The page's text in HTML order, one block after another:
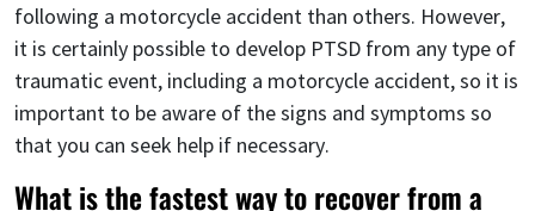
following a motorcycle accident than others. However,
it is certainly possible to develop PTSD from any type of
traumatic event, including a motorcycle accident, so it is
important to be aware of the signs and symptoms so
that you can seek help if necessary.
What is the fastest way to recover from a